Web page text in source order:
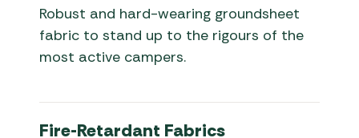
Robust and hard-wearing groundsheet
fabric to stand up to the rigours of the
most active campers.
Fire-Retardant Fabrics